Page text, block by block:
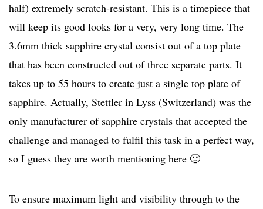
half) extremely scratch-resistant. This is a timepiece that
will keep its good looks for a very, very long time. The
3.6mm thick sapphire crystal consist out of a top plate
that has been constructed out of three separate parts. It
takes up to 55 hours to create just a single top plate of
sapphire. Actually, Stettler in Lyss (Switzerland) was the
only manufacturer of sapphire crystals that accepted the
challenge and managed to fulfil this task in a perfect way,
so I guess they are worth mentioning here 🙂
To ensure maximum light and visibility through to the